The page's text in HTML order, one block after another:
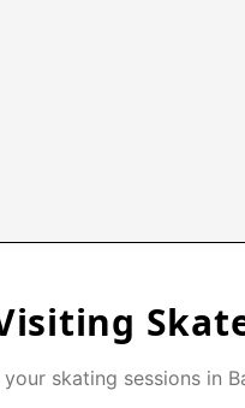
skating sessions in